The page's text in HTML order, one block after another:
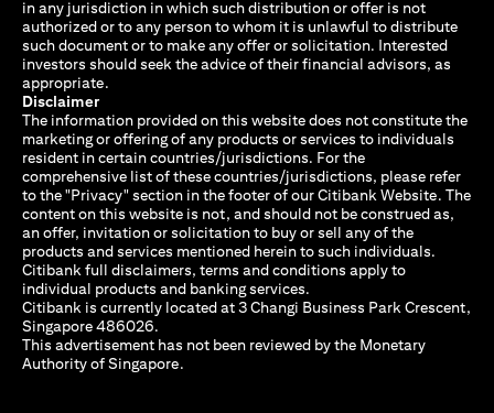
in any jurisdiction in which such distribution or offer is not
authorized or to any person to whom it is unlawful to distribute
such document or to make any offer or solicitation. Interested
investors should seek the advice of their financial advisors, as
appropriate.
Disclaimer
The information provided on this website does not constitute the
marketing or offering of any products or services to individuals
resident in certain countries/jurisdictions. For the
comprehensive list of these countries/jurisdictions, please refer
to the "Privacy" section in the footer of our Citibank Website. The
content on this website is not, and should not be construed as,
an offer, invitation or solicitation to buy or sell any of the
products and services mentioned herein to such individuals.
Citibank full disclaimers, terms and conditions apply to
individual products and banking services.
Citibank is currently located at 3 Changi Business Park Crescent,
Singapore 486026.
This advertisement has not been reviewed by the Monetary
Authority of Singapore.